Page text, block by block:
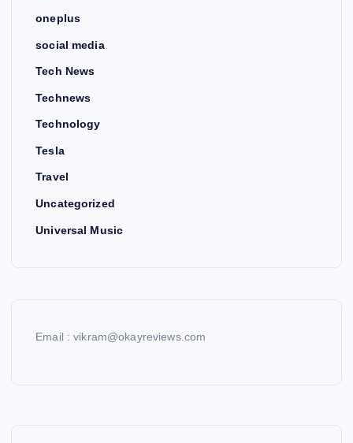
oneplus
social media
Tech News
Technews
Technology
Tesla
Travel
Uncategorized
Universal Music
Email : vikram@okayreviews.com